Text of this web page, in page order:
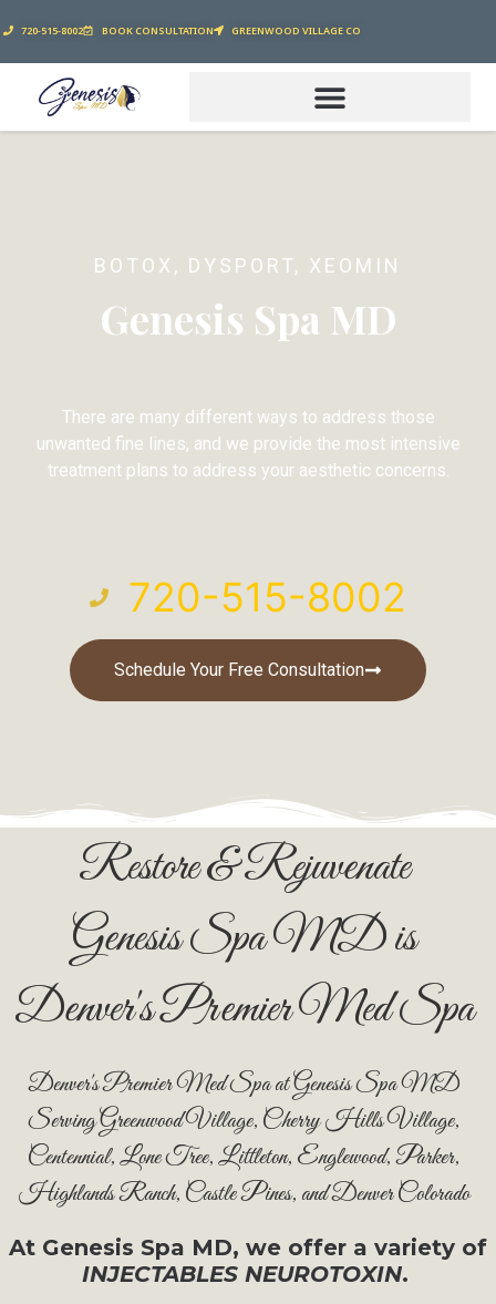
720-515-8002 BOOK CONSULTATION GREENWOOD VILLAGE CO
BOTOX, DYSPORT, XEOMIN
Genesis Spa MD
There are many different ways to address those
unwanted fine lines, and we provide the most intensive
treatment plans to address your aesthetic concerns.
720-515-8002
Schedule Your Free Consultation
Restore & Rejuvenate
Genesis Spa MD is
Denver's Premier Med Spa
Denver's Premier Med Spa at Genesis Spa MD
Serving Greenwood Village, Cherry Hills Village,
Centennial, Lone Tree, Littleton, Englewood, Parker,
Highlands Ranch, Castle Pines, and Denver Colorado
At Genesis Spa MD, we offer a variety of
INJECTABLES NEUROTOXIN.